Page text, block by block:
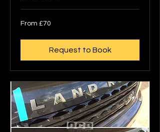
From
70
From £70
Request to Book